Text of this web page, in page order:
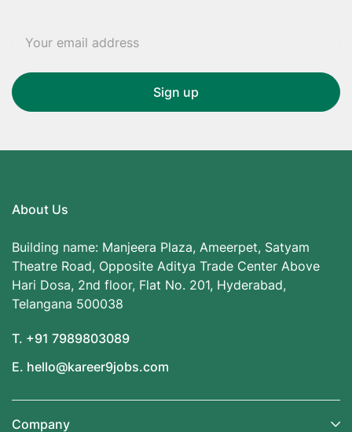
About Us
Building name: Manjeera Plaza, Ameerpet, Satyam
Theatre Road, Opposite Aditya Trade Center Above
Hari Dosa, 2nd floor, Flat No. 201, Hyderabad,
Telangana 500038
T. +91 7989803089
E. hello@kareer9jobs.com
Company